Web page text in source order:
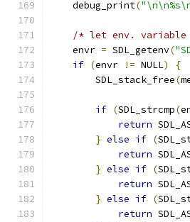
    debug_print
(
/* let env. variable
    envr
= SDL_getenv(
if (envr != NULL)
{
        SDL_stack_free
(
if (SDL_strcmp(
return
} else if (
return
} else if (
return
} else if (
return